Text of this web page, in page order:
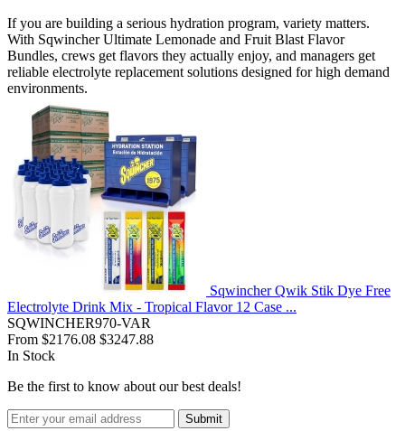
If you are building a serious hydration program, variety matters.
With Sqwincher Ultimate Lemonade and Fruit Blast Flavor
Bundles, crews get flavors they actually enjoy, and managers get
reliable electrolyte replacement solutions designed for high demand
environments.
Sqwincher Qwik Stik Dye Free
Electrolyte Drink Mix - Tropical Flavor 12 Case ...
SQWINCHER970-VAR
From $2176.08 $3247.88
In Stock
Be the first to know about our best deals!
Submit